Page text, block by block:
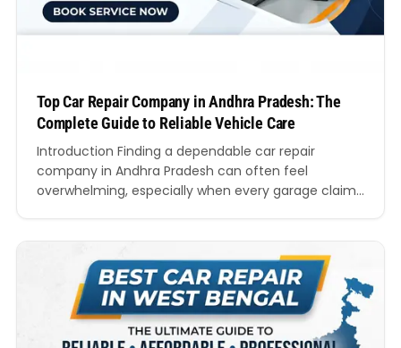
Top Car Repair Company in Andhra Pradesh: The
Complete Guide to Reliable Vehicle Care
Introduction Finding a dependable car repair
company in Andhra Pradesh can often feel
overwhelming, especially when every garage claims
genuine spare parts, and transparent pricing.
Whether you own a hatchback, sedan, SUV, luxury
vehicle, or electric car, choosing the right workshop
directly…